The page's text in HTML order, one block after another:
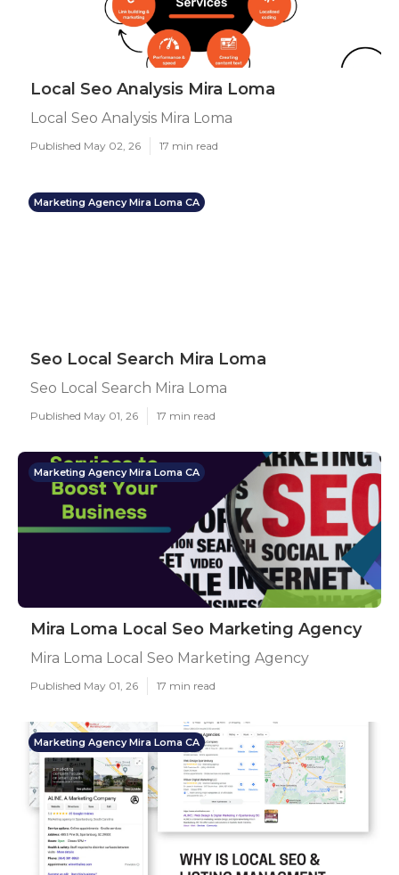
Local Seo Analysis Mira Loma
Local Seo Analysis Mira Loma
Published May 02, 26 17 min read
Marketing Agency Mira Loma CA
Seo Local Search Mira Loma
Seo Local Search Mira Loma
Published May 01, 26 17 min read
Marketing Agency Mira Loma CA
Mira Loma Local Seo Marketing Agency
Mira Loma Local Seo Marketing Agency
Published May 01, 26 17 min read
Marketing Agency Mira Loma CA